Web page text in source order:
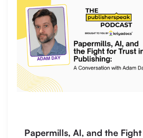
Papermills, AI, and the